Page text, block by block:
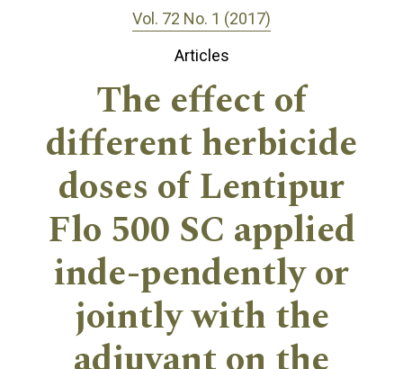
Vol. 72 No. 1 (2017)
Articles
The effect of
different herbicide
doses of Lentipur
Flo 500 SC applied
inde-pendently or
jointly with the